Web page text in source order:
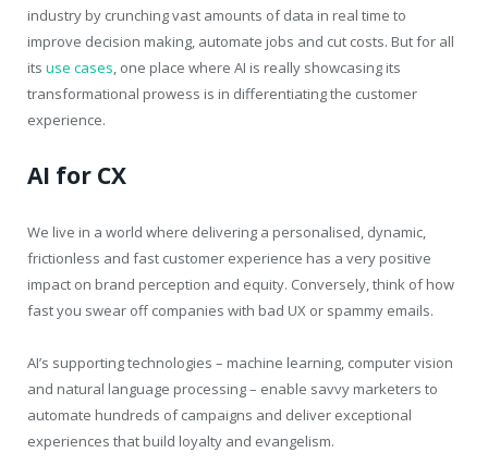
industry by crunching vast amounts of data in real time to
improve decision making, automate jobs and cut costs. But for all
its use cases , one place where AI is really showcasing its
transformational prowess is in differentiating the customer
experience.
AI for CX
We live in a world where delivering a personalised, dynamic,
frictionless and fast customer experience has a very positive
impact on brand perception and equity. Conversely, think of how
fast you swear off companies with bad UX or spammy emails.
AI’s supporting technologies – machine learning, computer vision
and natural language processing – enable savvy marketers to
automate hundreds of campaigns and deliver exceptional
experiences that build loyalty and evangelism.